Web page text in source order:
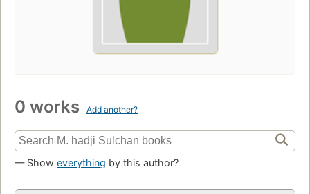
0 works Add another?
— Show everything by this author?